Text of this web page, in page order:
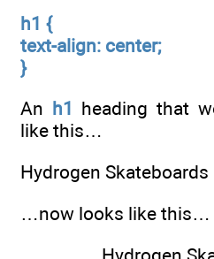
h1 {
text-align: center;
}
An h1 heading that
like this…
Hydrogen Skateboards
…now looks like this…